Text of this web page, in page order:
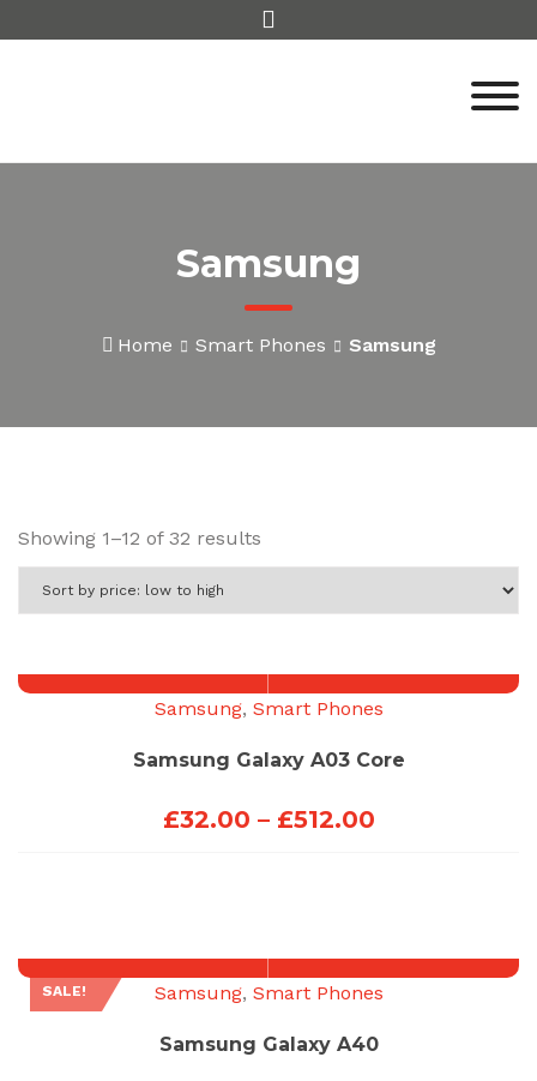
to
Samsung
Home Smart Phones Samsung
Showing 1–12 of 32 results
by
high
Samsung, Smart Phones
Samsung Galaxy A03 Core
£32.00 – £512.00Price
£512.00
SALE! Samsung, Smart Phones
Samsung Galaxy A40